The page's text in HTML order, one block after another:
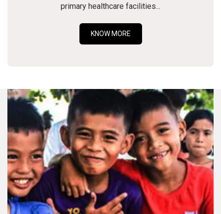
primary healthcare facilities...
KNOW MORE